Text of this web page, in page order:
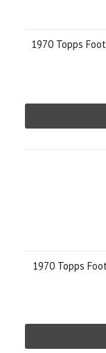
1970 Topps
1970 Topps